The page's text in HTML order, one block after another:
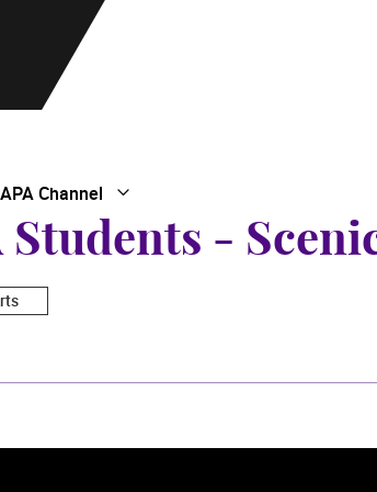
Arts
APA Channel Open Submenu
Close Submenu
Students -